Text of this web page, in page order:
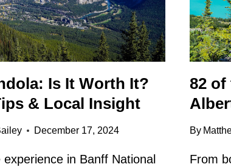
Is It Worth It?
& Local Insight
December 17, 2024
experience in Banff National
82 of
By
From